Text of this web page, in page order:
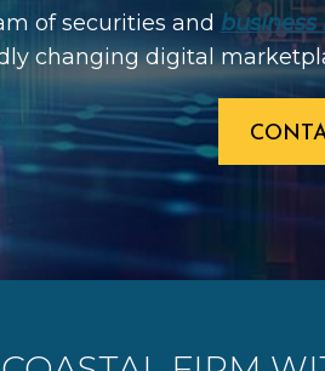
of securities and
changing digital